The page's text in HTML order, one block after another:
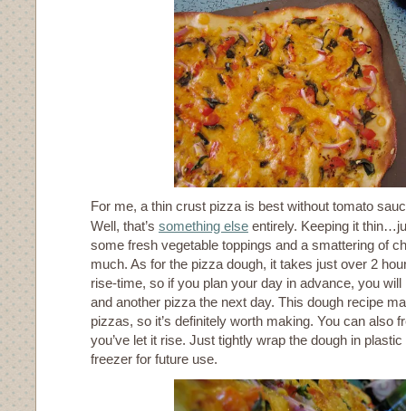
For me, a thin crust pizza is best without tomato
Well, that’s something else entirely. Keeping it
some fresh vegetable toppings and a smattering of
much. As for the pizza dough, it takes just over 2
rise-time, so if you plan your day in advance, you
and another pizza the next day. This dough recipe
pizzas, so it’s definitely worth making. You can also
you’ve let it rise. Just tightly wrap the dough in
freezer for future use.